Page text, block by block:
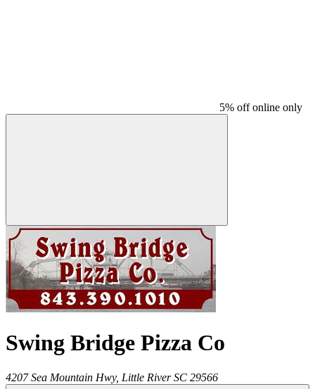
5% off online only
Swing Bridge Pizza Co
4207 Sea Mountain Hwy, Little River SC 29566